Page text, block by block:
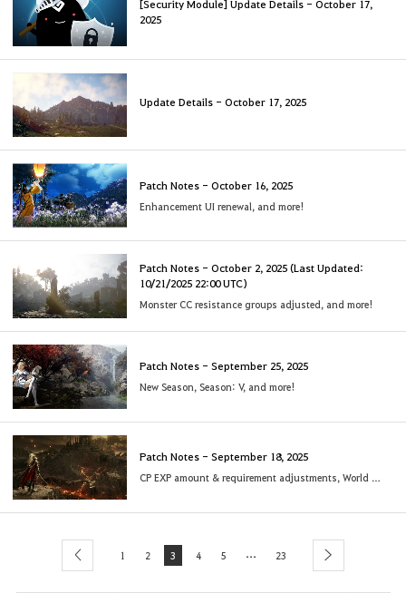
[Security Module] Update Details - October 17,
2025
Update Details - October 17, 2025
Patch Notes - October 16, 2025
Enhancement UI renewal, and more!
Patch Notes - October 2, 2025 (Last Updated:
10/21/2025 22:00 UTC)
Monster CC resistance groups adjusted, and more!
Patch Notes - September 25, 2025
New Season, Season: V, and more!
Patch Notes - September 18, 2025
CP EXP amount & requirement adjustments, World Map UI revamp, and more!
previous 1 2 3 4 5 23 next